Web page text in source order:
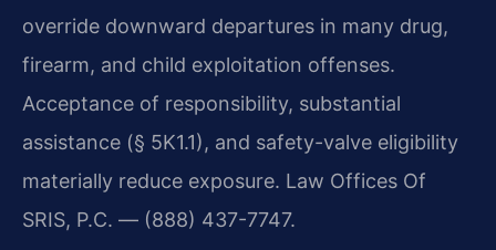
override downward departures in many drug,
firearm, and child exploitation offenses.
Acceptance of responsibility, substantial
assistance (§ 5K1.1), and safety-valve eligibility
materially reduce exposure. Law Offices Of
SRIS, P.C. — (888) 437-7747.